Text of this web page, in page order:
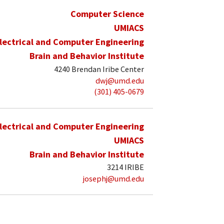
Computer Science
UMIACS
and Computer Engineering
Brain and Behavior Institute
4240 Brendan Iribe Center
dwj@umd.edu
(301) 405-0679
and Computer Engineering
UMIACS
Brain and Behavior Institute
3214 IRIBE
josephj@umd.edu